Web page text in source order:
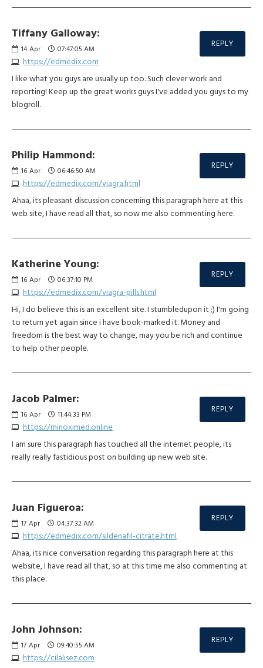
Tiffany Galloway:
14 Apr 07:47:05 AM
https://edmedix.com
REPLY
I like what you guys are usually up too. Such clever work and
reporting! Keep up the great works guys I've added you guys to my
blogroll.
Philip Hammond:
16 Apr 06:46:50 AM
https://edmedix.com/viagra.html
REPLY
Ahaa, its pleasant discussion concerning this paragraph here at this
web site, I have read all that, so now me also commenting here.
Katherine Young:
16 Apr 06:37:10 PM
https://edmedix.com/viagra-pills.html
REPLY
Hi, I do believe this is an excellent site. I stumbledupon it ;) I'm going
to return yet again since i have book-marked it. Money and
freedom is the best way to change, may you be rich and continue
to help other people.
Jacob Palmer:
16 Apr 11:44:33 PM
https://minoximed.online
REPLY
I am sure this paragraph has touched all the internet people, its
really really fastidious post on building up new web site.
Juan Figueroa:
17 Apr 04:37:32 AM
https://edmedix.com/sildenafil-citrate.html
REPLY
Ahaa, its nice conversation regarding this paragraph here at this
website, I have read all that, so at this time me also commenting at
this place.
John Johnson:
17 Apr 09:40:55 AM
https://cilalisez.com
REPLY